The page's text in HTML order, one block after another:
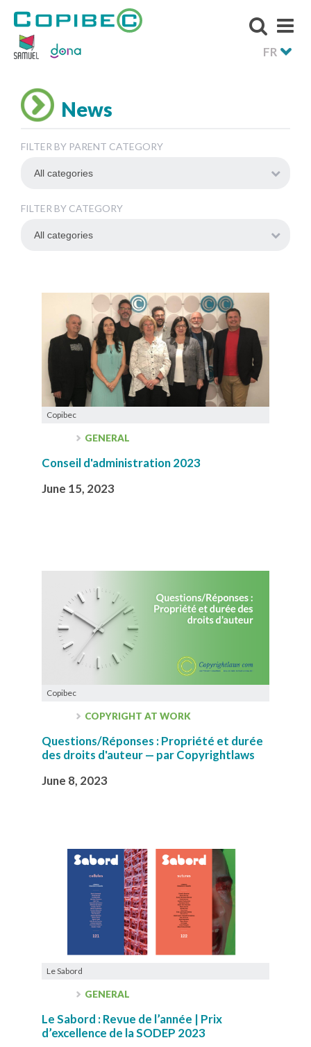
FR
News
FILTER BY PARENT CATEGORY
FILTER BY CATEGORY
Copibec
GENERAL
Conseil d'administration 2023
June 15, 2023
Copibec
COPYRIGHT AT WORK
Questions/Réponses : Propriété et durée
des droits d'auteur — par Copyrightlaws
June 8, 2023
Le Sabord
GENERAL
Le Sabord : Revue de l’année | Prix
d’excellence de la SODEP 2023